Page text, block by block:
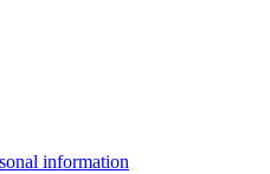
information